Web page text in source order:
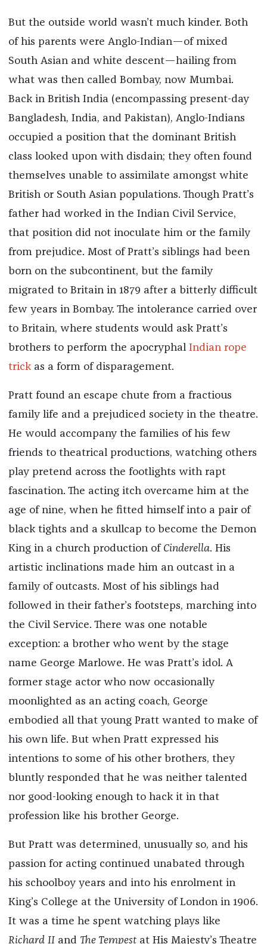
But the outside world wasn’t much kinder. Both
of his parents were Anglo-Indian—of mixed
South Asian and white descent—hailing from
what was then called Bombay, now Mumbai.
Back in British India (encompassing present-day
Bangladesh, India, and Pakistan), Anglo-Indians
occupied a position that the dominant British
class looked upon with disdain; they often found
themselves unable to assimilate amongst white
British or South Asian populations. Though Pratt’s
father had worked in the Indian Civil Service,
that position did not inoculate him or the family
from prejudice. Most of Pratt’s siblings had been
born on the subcontinent, but the family
migrated to Britain in 1879 after a bitterly difficult
few years in Bombay. The intolerance carried over
to Britain, where students would ask Pratt’s
brothers to perform the apocryphal Indian rope
trick as a form of disparagement.
Pratt found an escape chute from a fractious
family life and a prejudiced society in the theatre.
He would accompany the families of his few
friends to theatrical productions, watching others
play pretend across the footlights with rapt
fascination. The acting itch overcame him at the
age of nine, when he fitted himself into a pair of
black tights and a skullcap to become the Demon
King in a church production of Cinderella. His
artistic inclinations made him an outcast in a
family of outcasts. Most of his siblings had
followed in their father’s footsteps, marching into
the Civil Service. There was one notable
exception: a brother who went by the stage
name George Marlowe. He was Pratt’s idol. A
former stage actor who now occasionally
moonlighted as an acting coach, George
embodied all that young Pratt wanted to make of
his own life. But when Pratt expressed his
intentions to some of his other brothers, they
bluntly responded that he was neither talented
nor good-looking enough to hack it in that
profession like his brother George.
But Pratt was determined, unusually so, and his
passion for acting continued unabated through
his schoolboy years and into his enrolment in
King’s College at the University of London in 1906.
It was a time he spent watching plays like
Richard II and The Tempest at ​​His Majesty’s Theatre